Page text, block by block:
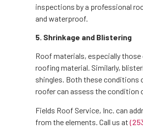
inspections by a professional
and waterproof.
5. Shrinkage and Blistering
Roof materials, especially
roofing material. Similarly,
shingles. Both these conditions
roofer can assess the condition
Fields Roof Service, Inc. can
from the elements. Call us at